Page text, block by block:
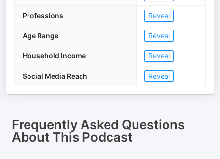
Professions Reveal
Age Range Reveal
Household Income Reveal
Social Media Reach Reveal
Frequently Asked Questions
About This Podcast